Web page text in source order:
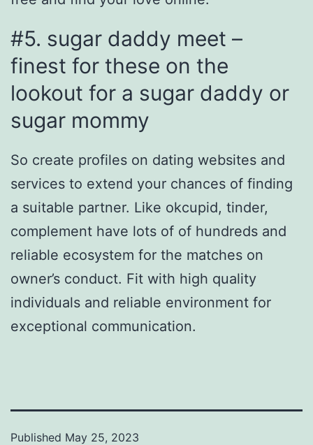
#5. sugar daddy meet –
finest for these on the
lookout for a sugar daddy or
sugar mommy
So create profiles on dating websites and
services to extend your chances of finding
a suitable partner. Like okcupid, tinder,
complement have lots of of hundreds and
reliable ecosystem for the matches on
owner’s conduct. Fit with high quality
individuals and reliable environment for
exceptional communication.
Published May 25, 2023